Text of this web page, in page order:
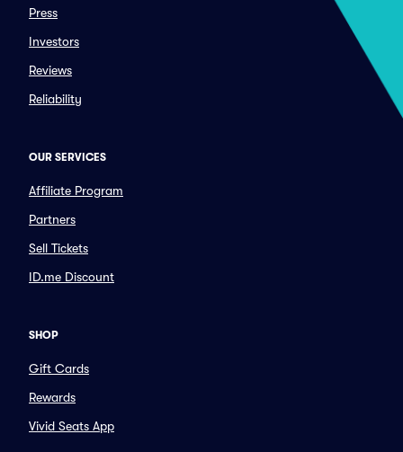
Press
Investors
Reviews
Reliability
OUR SERVICES
Affiliate Program
Partners
Sell Tickets
ID.me Discount
SHOP
Gift Cards
Rewards
Vivid Seats App